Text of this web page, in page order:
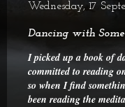
Wednesday, 17
Dancing with
I picked up a book of
committed to reading
so when I find
been reading the